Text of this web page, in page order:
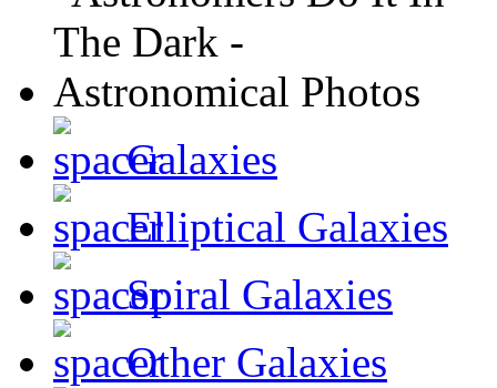
Galaxies
Elliptical Galaxies
Spiral Galaxies
Other Galaxies